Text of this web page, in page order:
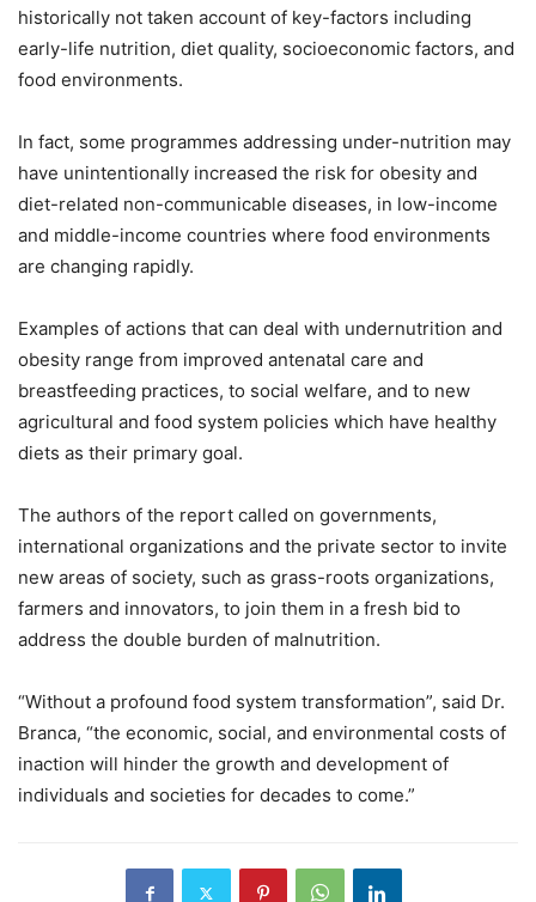
historically not taken account of key-factors including
early-life nutrition, diet quality, socioeconomic factors, and
food environments.
In fact, some programmes addressing under-nutrition may
have unintentionally increased the risk for obesity and
diet-related non-communicable diseases, in low-income
and middle-income countries where food environments
are changing rapidly.
Examples of actions that can deal with undernutrition and
obesity range from improved antenatal care and
breastfeeding practices, to social welfare, and to new
agricultural and food system policies which have healthy
diets as their primary goal.
The authors of the report called on governments,
international organizations and the private sector to invite
new areas of society, such as grass-roots organizations,
farmers and innovators, to join them in a fresh bid to
address the double burden of malnutrition.
“Without a profound food system transformation”, said Dr.
Branca, “the economic, social, and environmental costs of
inaction will hinder the growth and development of
individuals and societies for decades to come.”